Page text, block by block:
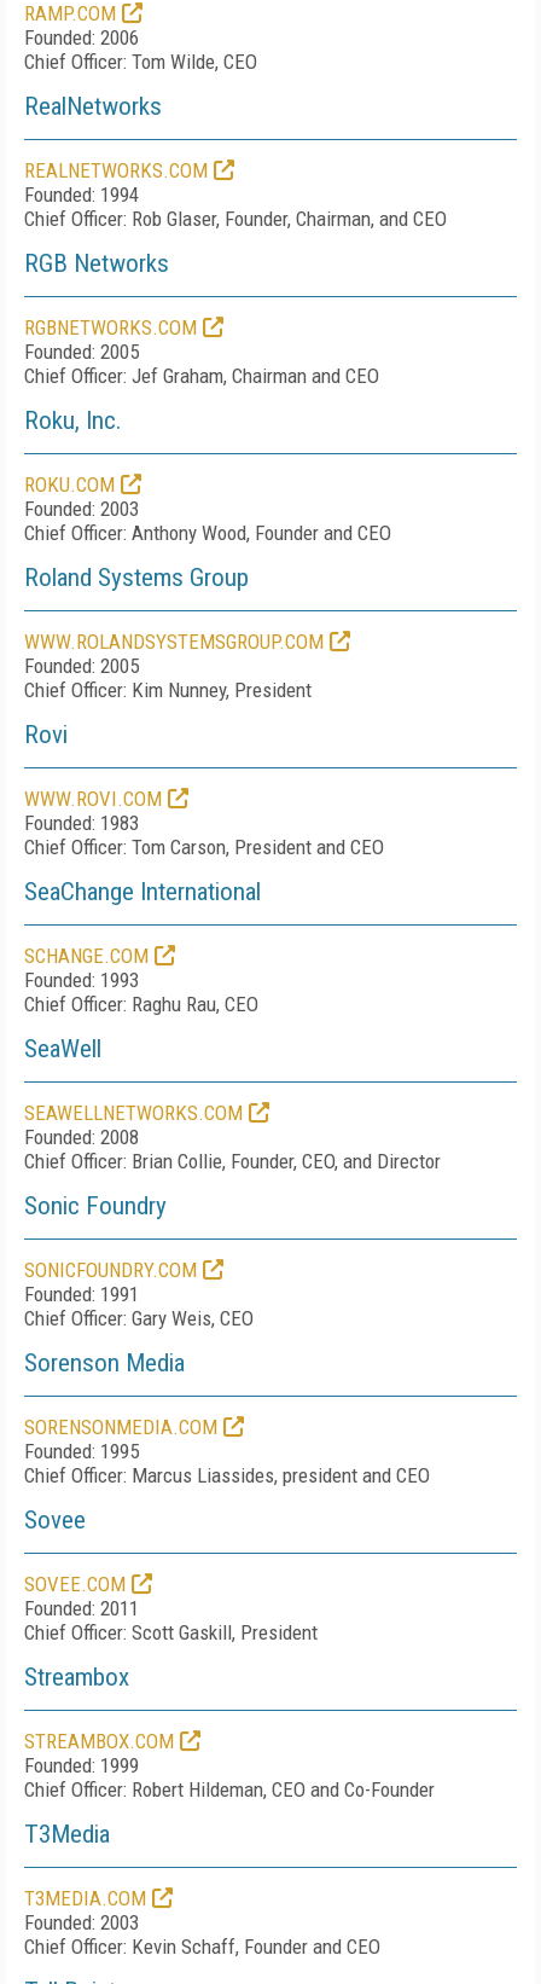
RAMP.COM
Founded: 2006
Chief Officer: Tom Wilde, CEO
RealNetworks
REALNETWORKS.COM
Founded: 1994
Chief Officer: Rob Glaser, Founder, Chairman, and CEO
RGB Networks
RGBNETWORKS.COM
Founded: 2005
Chief Officer: Jef Graham, Chairman and CEO
Roku, Inc.
ROKU.COM
Founded: 2003
Chief Officer: Anthony Wood, Founder and CEO
Roland Systems Group
WWW.ROLANDSYSTEMSGROUP.COM
Founded: 2005
Chief Officer: Kim Nunney, President
Rovi
WWW.ROVI.COM
Founded: 1983
Chief Officer: Tom Carson, President and CEO
SeaChange International
SCHANGE.COM
Founded: 1993
Chief Officer: Raghu Rau, CEO
SeaWell
SEAWELLNETWORKS.COM
Founded: 2008
Chief Officer: Brian Collie, Founder, CEO, and Director
Sonic Foundry
SONICFOUNDRY.COM
Founded: 1991
Chief Officer: Gary Weis, CEO
Sorenson Media
SORENSONMEDIA.COM
Founded: 1995
Chief Officer: Marcus Liassides, president and CEO
Sovee
SOVEE.COM
Founded: 2011
Chief Officer: Scott Gaskill, President
Streambox
STREAMBOX.COM
Founded: 1999
Chief Officer: Robert Hildeman, CEO and Co-Founder
T3Media
T3MEDIA.COM
Founded: 2003
Chief Officer: Kevin Schaff, Founder and CEO